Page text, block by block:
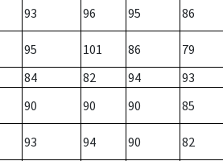
93 96 95 86
95 101 86
79
84 82 94
93
90 90 90 85
93 94 90 82